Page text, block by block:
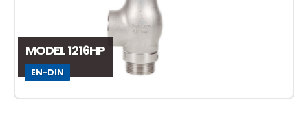
MODEL 1216HP
EN-DIN